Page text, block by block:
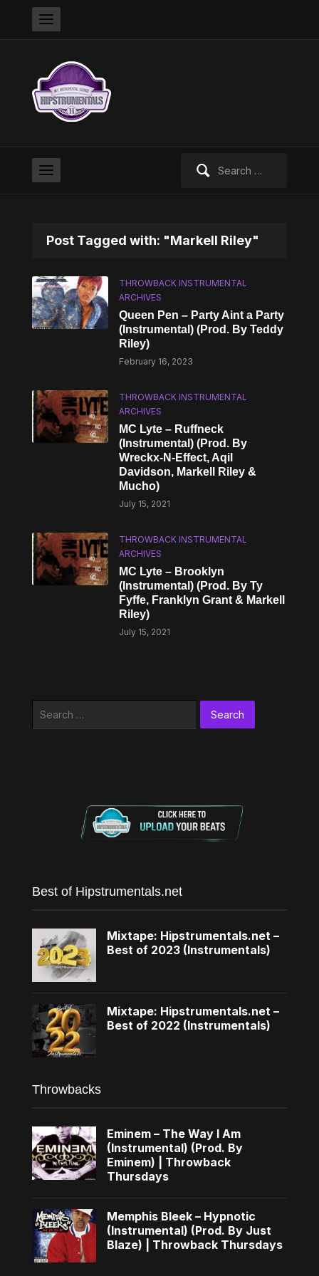
Post Tagged with: "Markell Riley"
THROWBACK INSTRUMENTAL
ARCHIVES
Queen Pen – Party Aint a Party
(Instrumental) (Prod. By Teddy
Riley)
February 16, 2023
THROWBACK INSTRUMENTAL
ARCHIVES
MC Lyte – Ruffneck
(Instrumental) (Prod. By
Wreckx-N-Effect, Aqil
Davidson, Markell Riley &
Mucho)
July 15, 2021
THROWBACK INSTRUMENTAL
ARCHIVES
MC Lyte – Brooklyn
(Instrumental) (Prod. By Ty
Fyffe, Franklyn Grant & Markell
Riley)
July 15, 2021
Best of Hipstrumentals.net
Mixtape: Hipstrumentals.net –
Best of 2023 (Instrumentals)
Mixtape: Hipstrumentals.net –
Best of 2022 (Instrumentals)
Throwbacks
Eminem – The Way I Am
(Instrumental) (Prod. By
Eminem) | Throwback
Thursdays
Memphis Bleek – Hypnotic
(Instrumental) (Prod. By Just
Blaze) | Throwback Thursdays